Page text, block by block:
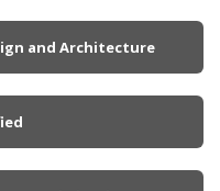
and Architecture